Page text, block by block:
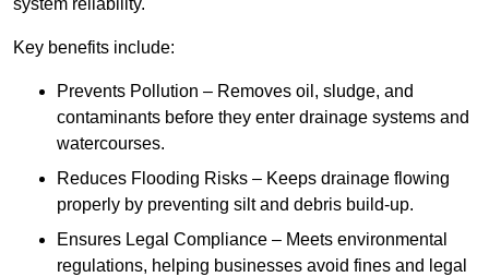
system reliability.
Key benefits include:
Prevents Pollution – Removes oil, sludge, and
contaminants before they enter drainage systems and
watercourses.
Reduces Flooding Risks – Keeps drainage flowing
properly by preventing silt and debris build-up.
Ensures Legal Compliance – Meets environmental
regulations, helping businesses avoid fines and legal